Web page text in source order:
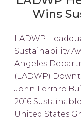
Wins
LADWP
Sustainability
Angeles
(LADWP)
John Ferraro
2016
United States